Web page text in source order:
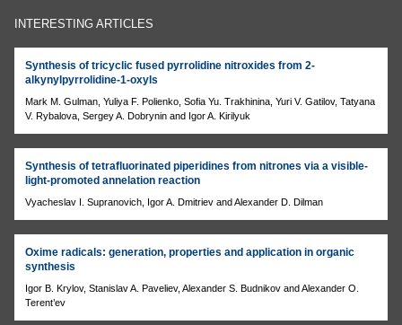
INTERESTING ARTICLES
Synthesis of tricyclic fused pyrrolidine nitroxides from 2-
alkynylpyrrolidine-1-oxyls
Mark M. Gulman, Yuliya F. Polienko, Sofia Yu. Trakhininа, Yuri V. Gatilov, Tatyana
V. Rybalova, Sergey A. Dobrynin and Igor A. Kirilyuk
Synthesis of tetrafluorinated piperidines from nitrones via a visible-
light-promoted annelation reaction
Vyacheslav I. Supranovich, Igor A. Dmitriev and Alexander D. Dilman
Oxime radicals: generation, properties and application in organic
synthesis
Igor B. Krylov, Stanislav A. Paveliev, Alexander S. Budnikov and Alexander O.
Terent’ev